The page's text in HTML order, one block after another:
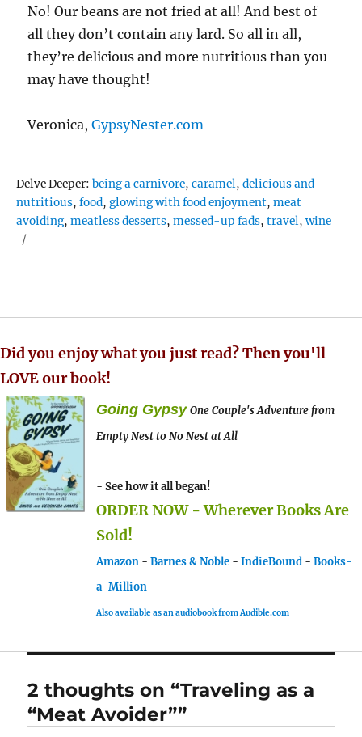
No! Our beans are not fried at all! And best of
all they don’t contain any lard. So all in all,
they’re delicious and more nutritious than you
may have thought!
Veronica,GypsyNester.com
Delve Deeper:Tags
being a carnivore,caramel,delicious and
nutritious,food,glowing with food enjoyment,meat
avoiding,meatless desserts,messed-up fads,travel,wine
Did you enjoy what you just read? Then you'll
LOVE our book!
Going Gypsy One Couple's Adventure from
Empty Nest to No Nest at All
- See how it all began!
ORDER NOW - Wherever Books Are
Sold!
Amazon - Barnes & Noble - IndieBound - Books-
a-Million
Also available as an audiobook from Audible.com
2 thoughts on “Traveling as a
“Meat Avoider””